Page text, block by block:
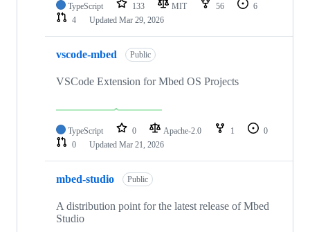
TypeScript 133 MIT 56
6
4
Updated Mar 29, 2026
vscode-mbed Public
VSCode Extension for Mbed OS Projects
TypeScript 0 Apache-2.0 1
0
0
Updated Mar 21, 2026
mbed-studio Public
A distribution point for the latest release of Mbed
Studio